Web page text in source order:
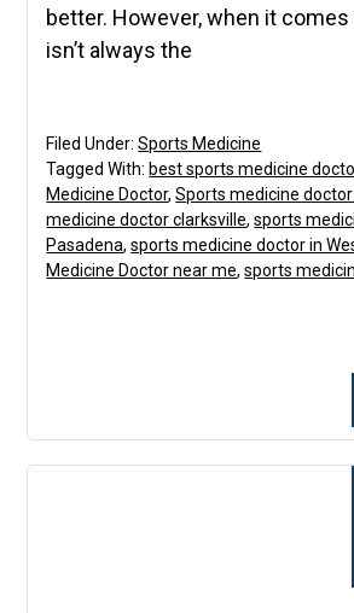
better. However, when it
isn’t always the
Filed Under:Sports Medicine
Tagged With: best sports medicine
Medicine Doctor,Sports medicine
medicine doctor clarksville,sports
Pasadena,sports medicine doctor in
Medicine Doctor near me,sports